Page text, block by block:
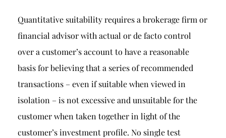
Quantitative suitability requires a brokerage firm or
financial advisor with actual or de facto control
over a customer’s account to have a reasonable
basis for believing that a series of recommended
transactions – even if suitable when viewed in
isolation – is not excessive and unsuitable for the
customer when taken together in light of the
customer’s investment profile. No single test